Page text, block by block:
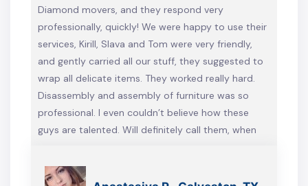
Diamond movers, and they respond very
professionally, quickly! We were happy to use their
services, Kirill, Slava and Tom were very friendly,
and gently carried all our stuff, they suggested to
wrap all delicate items. They worked really hard.
Disassembly and assembly of furniture was so
professional. I even couldn’t believe how these
guys are talented. Will definitely call them, when